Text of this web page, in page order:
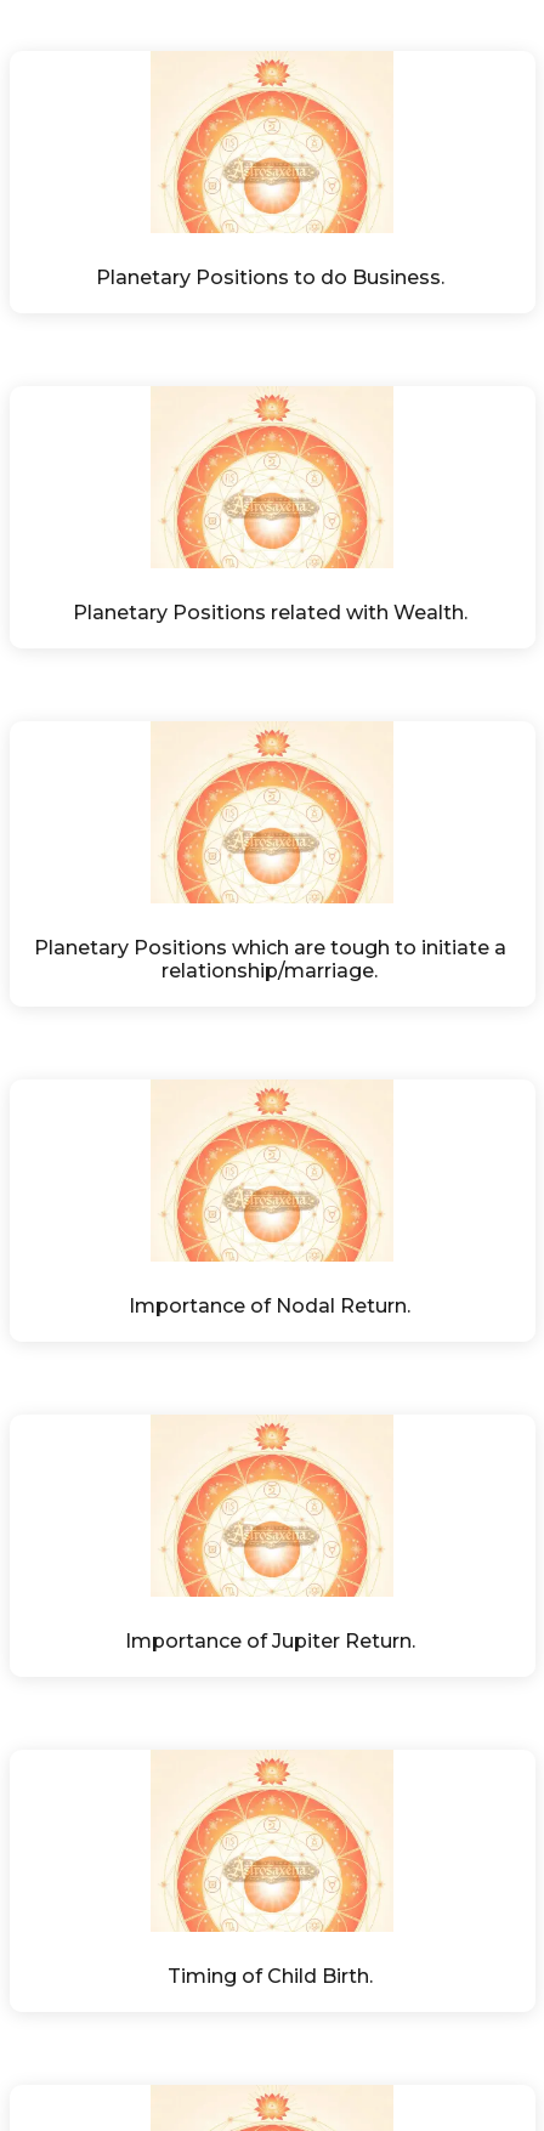
Planetary Positions to do Business.
Planetary Positions related with Wealth.
Planetary Positions which are tough to initiate a
relationship/marriage.
Importance of Nodal Return.
Importance of Jupiter Return.
Timing of Child Birth.